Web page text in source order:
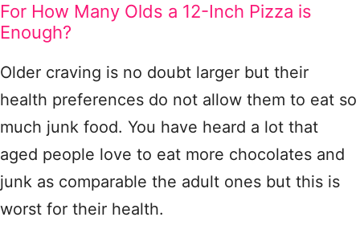
For How Many Olds a 12-Inch Pizza is
Enough?
Older craving is no doubt larger but their
health preferences do not allow them to eat so
much junk food. You have heard a lot that
aged people love to eat more chocolates and
junk as comparable the adult ones but this is
worst for their health.